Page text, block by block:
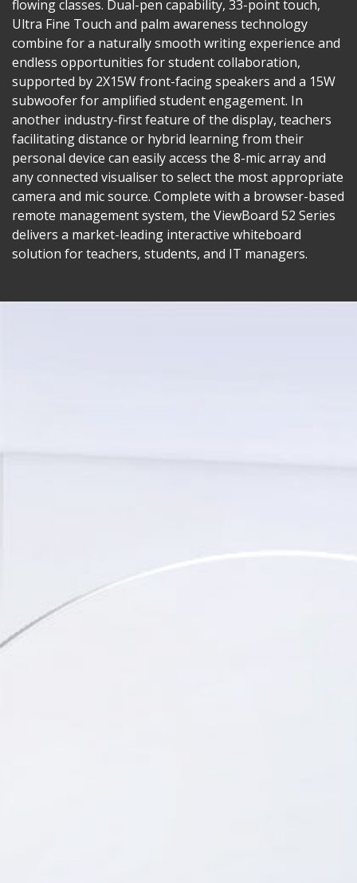
flowing classes. Dual-pen capability, 33-point touch,
Ultra Fine Touch and palm awareness technology
combine for a naturally smooth writing experience and
endless opportunities for student collaboration,
supported by 2X15W front-facing speakers and a 15W
subwoofer for amplified student engagement. In
another industry-first feature of the display, teachers
facilitating distance or hybrid learning from their
personal device can easily access the 8-mic array and
any connected visualiser to select the most appropriate
camera and mic source. Complete with a browser-based
remote management system, the ViewBoard 52 Series
delivers a market-leading interactive whiteboard
solution for teachers, students, and IT managers.